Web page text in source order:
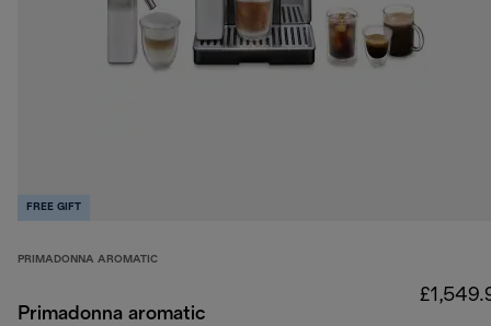
FREE GIFT
PRIMADONNA AROMATIC
Primadonna aromatic